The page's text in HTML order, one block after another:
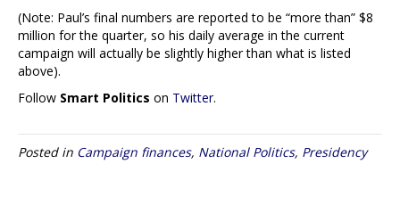
(Note: Paul’s final numbers are reported to be “more than” $8
million for the quarter, so his daily average in the current
campaign will actually be slightly higher than what is listed
above).
Follow Smart Politics on Twitter.
Posted in Campaign finances, National Politics, Presidency